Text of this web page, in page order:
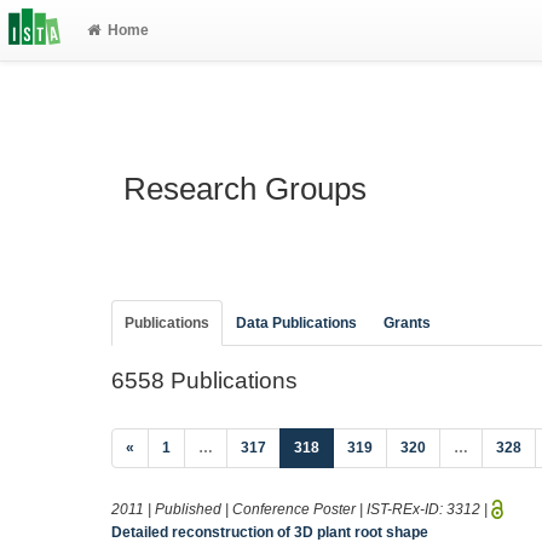
Home
Research Groups
Publications Data Publications Grants
6558 Publications
« 1 … 317 318(current)
319 320 … 328
2011 | Published | Conference Poster | IST-REx-ID: 3312 |
Detailed reconstruction of 3D plant root shape